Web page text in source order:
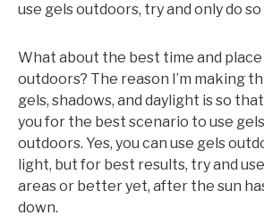
use gels outdoors, try and only do
What about the best time and
outdoors? The reason I’m making
gels, shadows, and daylight is so
you for the best scenario to use
outdoors. Yes, you can use gels
light, but for best results, try and
areas or better yet, after the sun
down.